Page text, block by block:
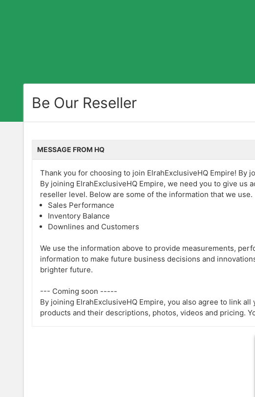
Be Our Reseller
MESSAGE FROM HQ
Thank you for choosing to join ElrahExclusiveHQ Empire!
By joining ElrahExclusiveHQ Empire, we need you to give
reseller level. Below are some of the information that we use.
Sales Performance
Inventory Balance
Downlines and Customers
We use the information above to provide measurements,
information to make future business decisions and
brighter future.
--- Coming soon -----
By joining ElrahExclusiveHQ Empire, you also agree to link
products and their descriptions, photos, videos and pricing.